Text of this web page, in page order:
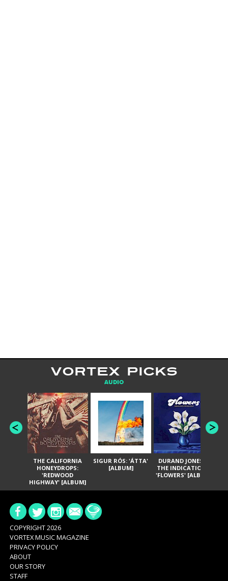
VORTEX PICKS
AUDIO
THE CALIFORNIA
HONEYDROPS:
'REDWOOD
HIGHWAY' [ALBUM]
SIGUR RÓS: 'ÁTTA'
[ALBUM]
DURAND JONES &
THE INDICATIONS:
'FLOWERS' [ALBUM]
COPYRIGHT 2026
VORTEX MUSIC MAGAZINE
PRIVACY POLICY
ABOUT
OUR STORY
STAFF